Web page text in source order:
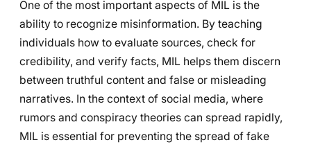
One of the most important aspects of MIL is the
ability to recognize misinformation. By teaching
individuals how to evaluate sources, check for
credibility, and verify facts, MIL helps them discern
between truthful content and false or misleading
narratives. In the context of social media, where
rumors and conspiracy theories can spread rapidly,
MIL is essential for preventing the spread of fake